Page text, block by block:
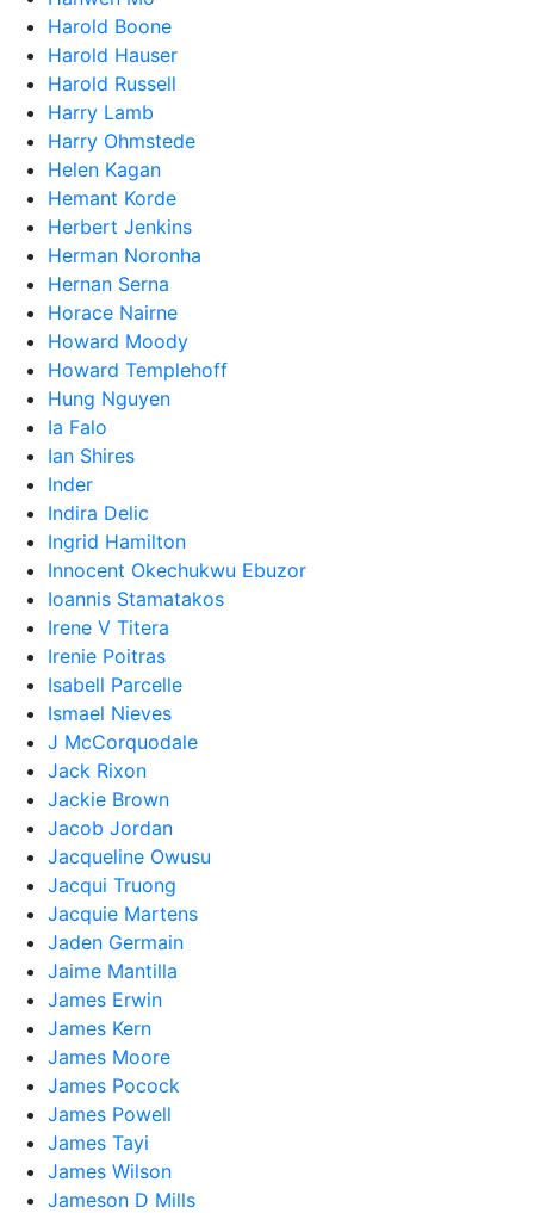
Harold Boone
Harold Hauser
Harold Russell
Harry Lamb
Harry Ohmstede
Helen Kagan
Hemant Korde
Herbert Jenkins
Herman Noronha
Hernan Serna
Horace Nairne
Howard Moody
Howard Templehoff
Hung Nguyen
Ia Falo
Ian Shires
Inder
Indira Delic
Ingrid Hamilton
Innocent Okechukwu Ebuzor
Ioannis Stamatakos
Irene V Titera
Irenie Poitras
Isabell Parcelle
Ismael Nieves
J McCorquodale
Jack Rixon
Jackie Brown
Jacob Jordan
Jacqueline Owusu
Jacqui Truong
Jacquie Martens
Jaden Germain
Jaime Mantilla
James Erwin
James Kern
James Moore
James Pocock
James Powell
James Tayi
James Wilson
Jameson D Mills